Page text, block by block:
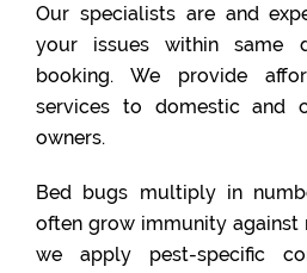
Our specialists are and
your issues within same
booking. We provide
services to domestic and
owners.
Bed bugs multiply in
often grow immunity against
we apply pest-specific